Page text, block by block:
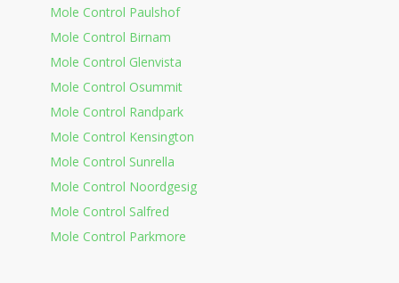
Mole Control Paulshof
Mole Control Birnam
Mole Control Glenvista
Mole Control Osummit
Mole Control Randpark
Mole Control Kensington
Mole Control Sunrella
Mole Control Noordgesig
Mole Control Salfred
Mole Control Parkmore